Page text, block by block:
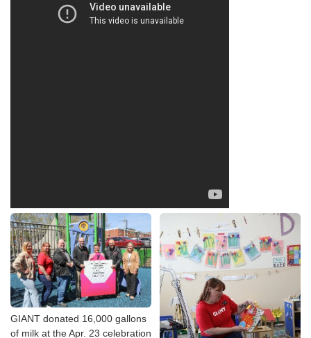
GIANT donated 16,000 gallons
of milk at the Apr. 23 celebration